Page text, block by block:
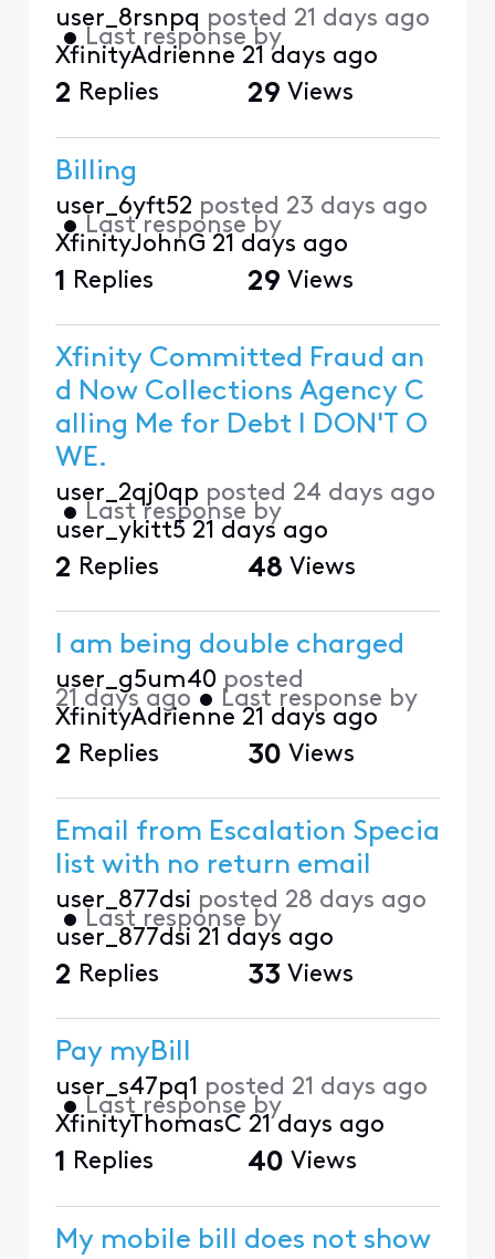
user_8rsnpq posted 21 days ago
• Last response by
XfinityAdrienne 21 days ago
2 Replies 29 Views
Billing
user_6yft52 posted 23 days ago
• Last response by
XfinityJohnG 21 days ago
1 Replies 29 Views
Xfinity Committed Fraud an
d Now Collections Agency C
alling Me for Debt I DON'T O
WE.
user_2qj0qp posted 24 days ago
• Last response by
user_ykitt5 21 days ago
2 Replies 48 Views
I am being double charged
user_g5um40 posted
21 days ago • Last response by
XfinityAdrienne 21 days ago
2 Replies 30 Views
Email from Escalation Specia
list with no return email
user_877dsi posted 28 days ago
• Last response by
user_877dsi 21 days ago
2 Replies 33 Views
Pay myBill
user_s47pq1 posted 21 days ago
• Last response by
XfinityThomasC 21 days ago
1 Replies 40 Views
My mobile bill does not show